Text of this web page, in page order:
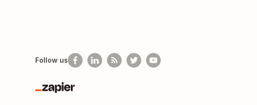
Follow us
Zapier